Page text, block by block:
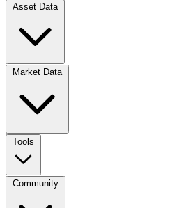
Asset Data
Market Data
Tools
Community